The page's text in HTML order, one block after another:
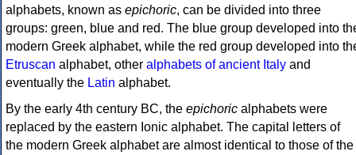
alphabets, known as epichoric, can be divided into three
groups: green, blue and red. The blue group developed into
modern Greek alphabet, while the red group developed into
Etruscan alphabet, other alphabets of ancient Italy and
eventually the Latin alphabet.
By the early 4th century BC, the epichoric alphabets were
replaced by the eastern Ionic alphabet. The capital letters of
the modern Greek alphabet are almost identical to those of the